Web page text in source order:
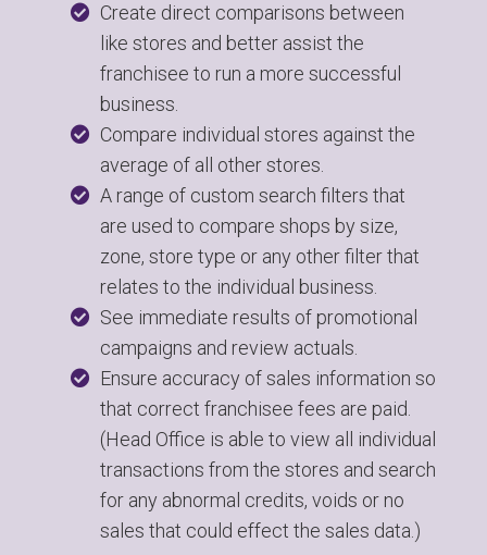
Create direct comparisons between
like stores and better assist the
franchisee to run a more successful
business.
Compare individual stores against the
average of all other stores.
A range of custom search filters that
are used to compare shops by size,
zone, store type or any other filter that
relates to the individual business.
See immediate results of promotional
campaigns and review actuals.
Ensure accuracy of sales information so
that correct franchisee fees are paid.
(Head Office is able to view all individual
transactions from the stores and search
for any abnormal credits, voids or no
sales that could effect the sales data.)